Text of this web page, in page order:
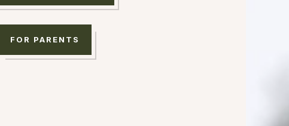
FOR PARENTS